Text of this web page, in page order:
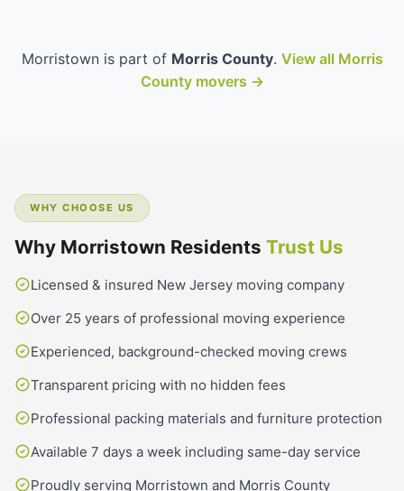
Morristown is part of Morris County. View all Morris
County movers →
WHY CHOOSE US
Why Morristown Residents Trust Us
Licensed & insured New Jersey moving company
Over 25 years of professional moving experience
Experienced, background-checked moving crews
Transparent pricing with no hidden fees
Professional packing materials and furniture protection
Available 7 days a week including same-day service
Proudly serving Morristown and Morris County